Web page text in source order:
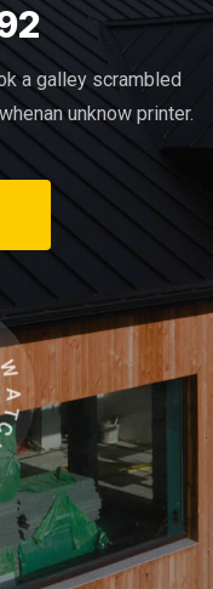
a galley scrambled
unknow printer.